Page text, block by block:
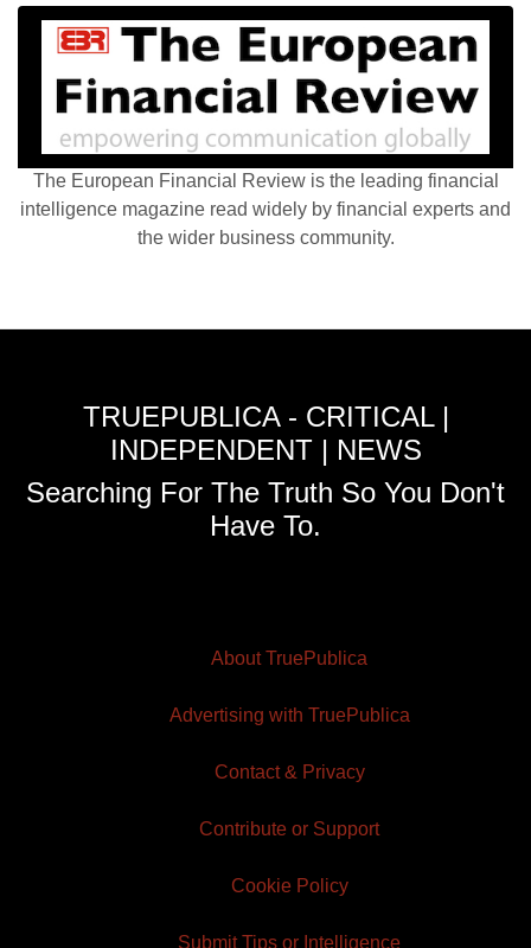
The European Financial Review is the leading financial
intelligence magazine read widely by financial experts and
the wider business community.
TRUEPUBLICA - CRITICAL |
INDEPENDENT | NEWS
Searching For The Truth So You Don't
Have To.
About TruePublica
Advertising with TruePublica
Contact & Privacy
Contribute or Support
Cookie Policy
Submit Tips or Intelligence